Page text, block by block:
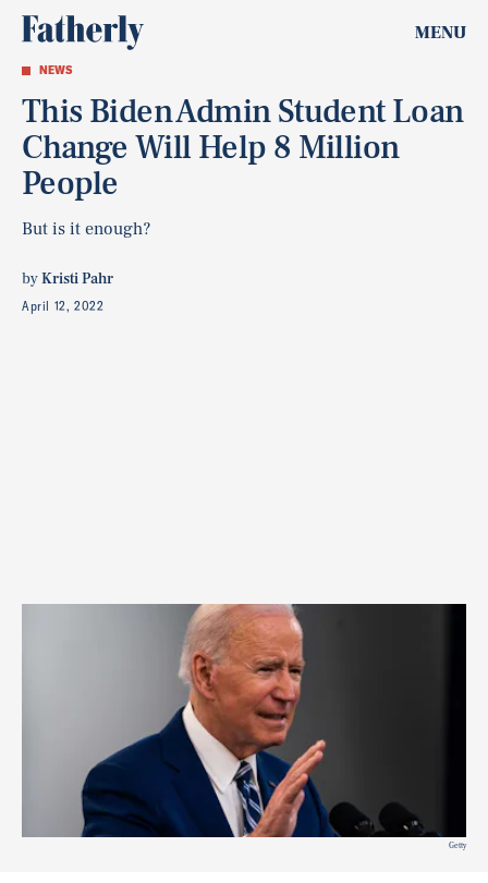
MENU
NEWS
This Biden Admin Student Loan
Change Will Help 8 Million
People
But is it enough?
byKristi Pahr
April 12, 2022
Getty